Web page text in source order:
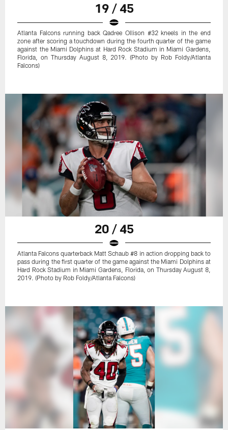
19 / 45
Atlanta Falcons running back Qadree Ollison #32 kneels in the end
zone after scoring a touchdown during the fourth quarter of the game
against the Miami Dolphins at Hard Rock Stadium in Miami Gardens,
Florida, on Thursday August 8, 2019. (Photo by Rob Foldy/Atlanta
Falcons)
20 / 45
Atlanta Falcons quarterback Matt Schaub #8 in action dropping back to
pass during the first quarter of the game against the Miami Dolphins at
Hard Rock Stadium in Miami Gardens, Florida, on Thursday August 8,
2019. (Photo by Rob Foldy/Atlanta Falcons)